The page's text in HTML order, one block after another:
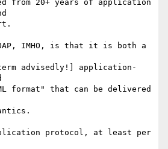
from 20+ years of application
IMHO, is that it is both a
advisedly!] application-
format" that can be delivered
protocol, at least per